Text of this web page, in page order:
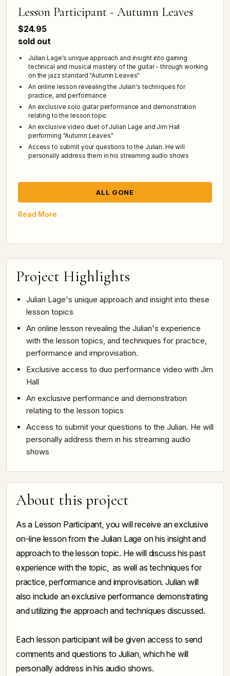
Lesson Participant - Autumn Leaves
$24.95
sold out
Julian Lage's unique approach and insight into gaining
technical and musical mastery of the guitar - through working
on the jazz standard "Autumn Leaves"
An online lesson revealing the Julian's techniques for
practice, and performance
An exclusive solo guitar performance and demonstration
relating to the lesson topic
An exclusive video duet of Julian Lage and Jim Hall
performing "Autumn Leaves"
Access to submit your questions to the Julian. He will
personally address them in his streaming audio shows
ALL GONE
Read More
Project Highlights
Julian Lage's unique approach and insight into these
lesson topics
An online lesson revealing the Julian's experience
with the lesson topics, and techniques for practice,
performance and improvisation.
Exclusive access to duo performance video with Jim
Hall
An exclusive performance and demonstration
relating to the lesson topics
Access to submit your questions to the Julian. He will
personally address them in his streaming audio
shows
About this project
As a Lesson Participant, you will receive an exclusive
on-line lesson from the Julian Lage on his insight and
approach to the lesson topic. He will discuss his past
experience with the topic, as well as techniques for
practice, performance and improvisation. Julian will
also include an exclusive performance demonstrating
and utilizing the approach and techniques discussed.
Each lesson participant will be given access to send
comments and questions to Julian, which he will
personally address in his audio shows.